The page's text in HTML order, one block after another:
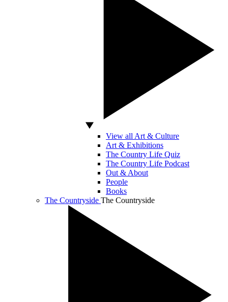
View all Art & Culture
Art & Exhibitions
The Country Life Quiz
The Country Life Podcast
Out & About
People
Books
The Countryside The Countryside